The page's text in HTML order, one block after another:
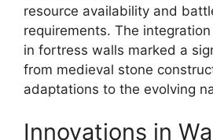
resource availability and
requirements. The
in fortress walls marked a
from medieval stone
adaptations to the evolving
Innovations in